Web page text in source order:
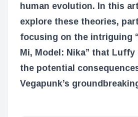
human evolution. In this
explore these theories,
focusing on the intriguing
Mi, Model: Nika” that Luffy
the potential
Vegapunk’s